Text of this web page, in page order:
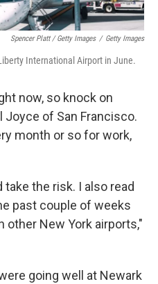
Spencer Platt / Getty Images / Getty Images
International Airport in June.
now, so knock on
Joyce of San Francisco.
month or so for work,
the risk. I also read
past couple of weeks
other New York airports,"
going well at Newark